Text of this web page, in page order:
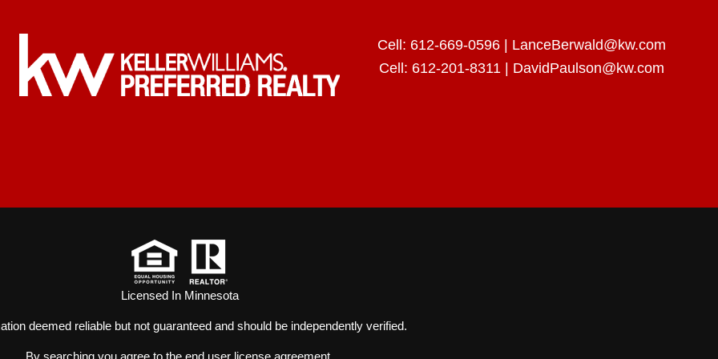
Cell: 612-669-0596| LanceBerwald@kw.com
Cell: 612-201-8311| DavidPaulson@kw.com
Licensed In Minnesota
deemed reliable but not guaranteed and should be independently verified.
By searching you agree to the end user license agreement